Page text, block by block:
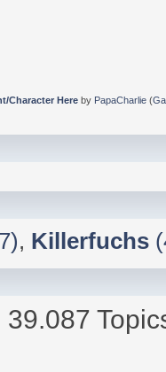
Character Hereby PapaCharlie(
, Killerfuchs